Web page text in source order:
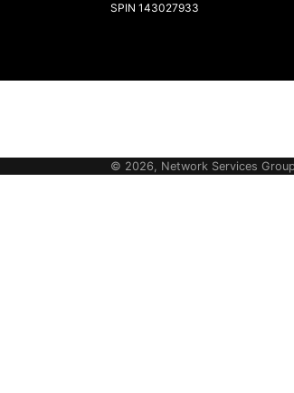
SPIN 143027933
© 2026, Network Services